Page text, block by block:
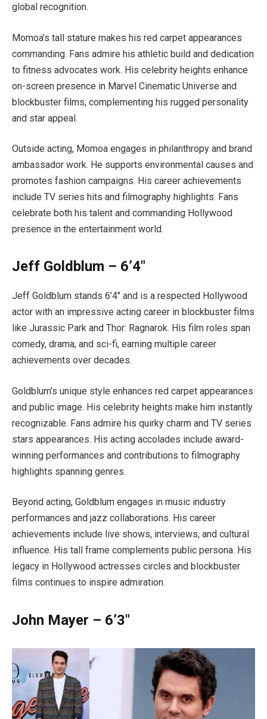
global recognition.
Momoa’s tall stature makes his red carpet appearances
commanding. Fans admire his athletic build and dedication
to fitness advocates work. His celebrity heights enhance
on-screen presence in Marvel Cinematic Universe and
blockbuster films, complementing his rugged personality
and star appeal.
Outside acting, Momoa engages in philanthropy and brand
ambassador work. He supports environmental causes and
promotes fashion campaigns. His career achievements
include TV series hits and filmography highlights. Fans
celebrate both his talent and commanding Hollywood
presence in the entertainment world.
Jeff Goldblum – 6’4″
Jeff Goldblum stands 6’4″ and is a respected Hollywood
actor with an impressive acting career in blockbuster films
like Jurassic Park and Thor: Ragnarok. His film roles span
comedy, drama, and sci-fi, earning multiple career
achievements over decades.
Goldblum’s unique style enhances red carpet appearances
and public image. His celebrity heights make him instantly
recognizable. Fans admire his quirky charm and TV series
stars appearances. His acting accolades include award-
winning performances and contributions to filmography
highlights spanning genres.
Beyond acting, Goldblum engages in music industry
performances and jazz collaborations. His career
achievements include live shows, interviews, and cultural
influence. His tall frame complements public persona. His
legacy in Hollywood actresses circles and blockbuster
films continues to inspire admiration.
John Mayer – 6’3″